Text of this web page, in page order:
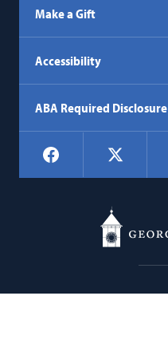
Make a Gift
Accessibility
ABA Required Disclosure
Social
Navigation
Facebook